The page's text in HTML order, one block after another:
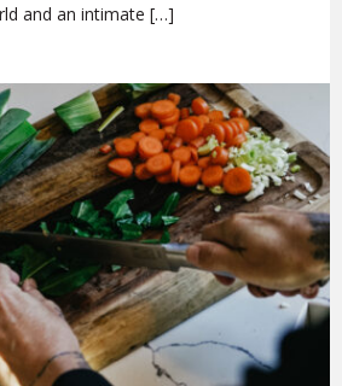
and an intimate […]